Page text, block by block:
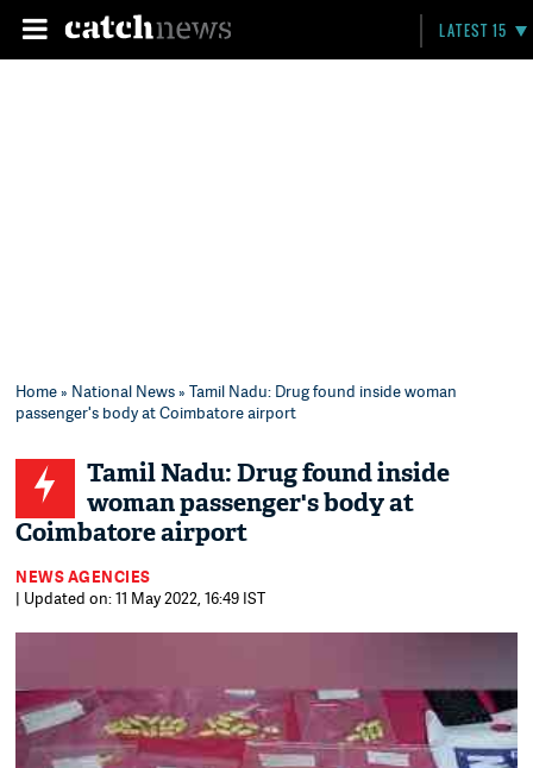
LATEST 15
Home» National News» Tamil Nadu: Drug found inside woman
passenger's body at Coimbatore airport
Tamil Nadu: Drug found inside
woman passenger's body at
Coimbatore airport
NEWS AGENCIES
| Updated on: 11 May 2022, 16:49 IST